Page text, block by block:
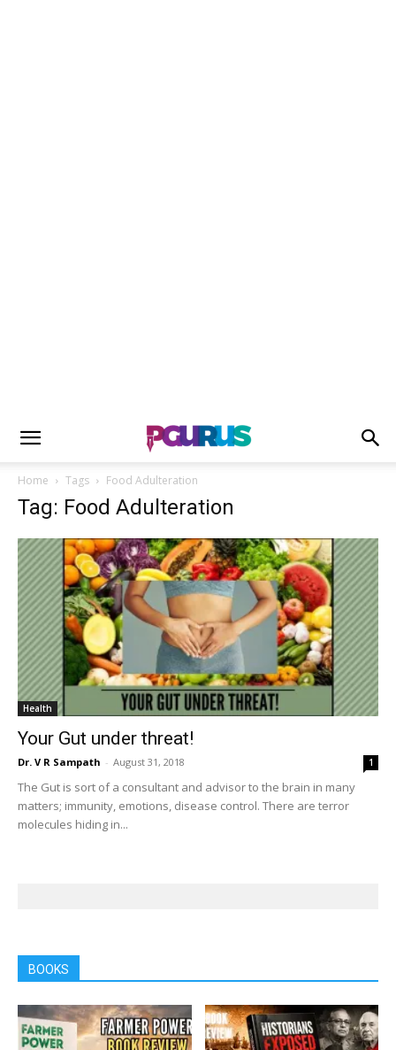
Home Tags Food Adulteration
Tag: Food Adulteration
Health
Your Gut under threat!
Dr. V R Sampath - August 31, 2018 1
The Gut is sort of a consultant and advisor to the brain in many
matters; immunity, emotions, disease control. There are terror
molecules hiding in...
BOOKS